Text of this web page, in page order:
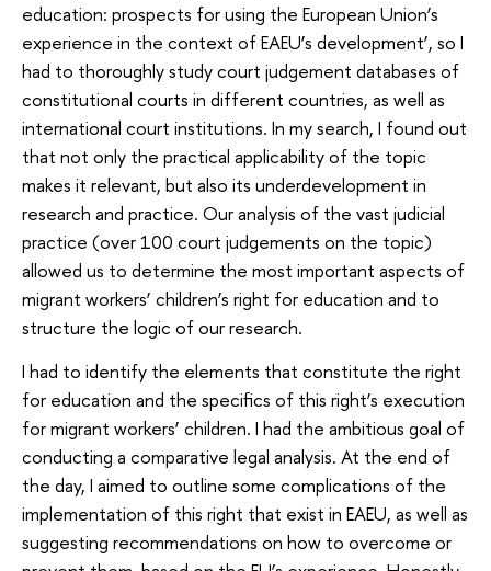
education: prospects for using the European Union’s
experience in the context of EAEU’s development’, so I
had to thoroughly study court judgement databases of
constitutional courts in different countries, as well as
international court institutions. In my search, I found out
that not only the practical applicability of the topic
makes it relevant, but also its underdevelopment in
research and practice. Our analysis of the vast judicial
practice (over 100 court judgements on the topic)
allowed us to determine the most important aspects of
migrant workers’ children’s right for education and to
structure the logic of our research.
I had to identify the elements that constitute the right
for education and the specifics of this right’s execution
for migrant workers’ children. I had the ambitious goal of
conducting a comparative legal analysis. At the end of
the day, I aimed to outline some complications of the
implementation of this right that exist in EAEU, as well as
suggesting recommendations on how to overcome or